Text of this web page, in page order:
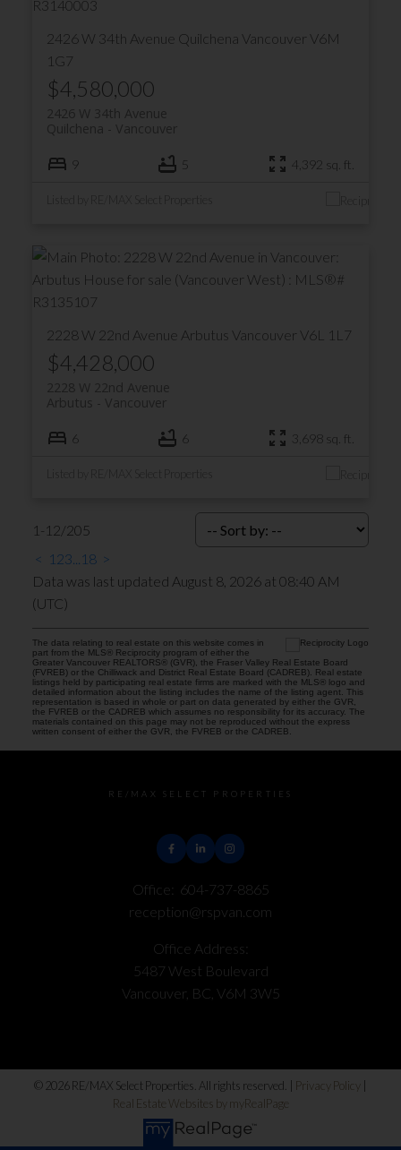
2426 W 34th Avenue Quilchena Vancouver V6M
1G7
$4,580,000
2426 W 34th Avenue
Vancouver
Quilchena
9 5 4,392 sq. ft.
2228 W 22nd Avenue Arbutus Vancouver V6L 1L7
$4,428,000
2228 W 22nd Avenue
Vancouver
Arbutus
6 6 3,698 sq. ft.
1-12/205
< 1 23 18 >
Data was last updated August 8, 2026 at 08:40 AM
(UTC)
The data relating to real estate on this website comes in
part from the MLS® Reciprocity program of either the
Greater Vancouver REALTORS® (GVR), the Fraser Valley Real Estate Board
(FVREB) or the Chilliwack and District Real Estate Board (CADREB). Real estate
listings held by participating real estate firms are marked with the MLS® logo and
detailed information about the listing includes the name of the listing agent. This
representation is based in whole or part on data generated by either the GVR,
the FVREB or the CADREB which assumes no responsibility for its accuracy. The
materials contained on this page may not be reproduced without the express
written consent of either the GVR, the FVREB or the CADREB.
RE/MAX SELECT PROPERTIES
Office: 604-737-8865
reception@rspvan.com
Office Address:
5487 West Boulevard
Vancouver, BC, V6M 3W5
© 2026 RE/MAX Select Properties. All rights reserved. | Privacy Policy
Real Estate Websites by myRealPage